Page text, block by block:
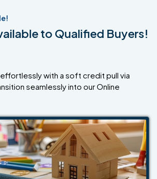
to Qualified Buyers!
with a soft credit pull via
seamlessly into our Online